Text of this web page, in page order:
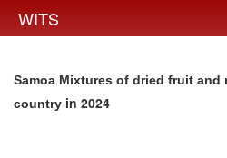
WITS
Samoa Mixtures of dried fruit
country in 2024